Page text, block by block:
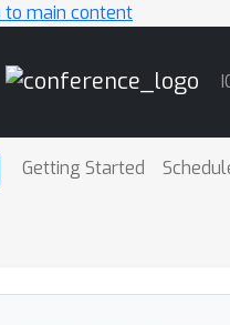
to main content
Getting Started